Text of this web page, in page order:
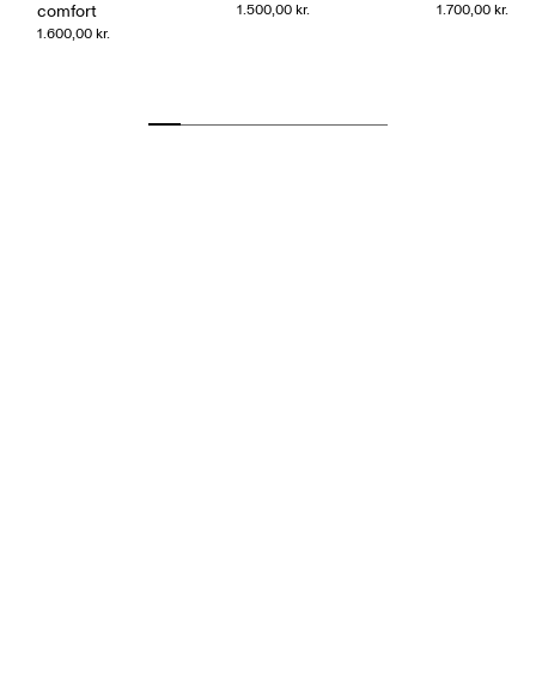
comfort
1.600,00 kr.
1.500,00 kr. 1.700,00 kr.